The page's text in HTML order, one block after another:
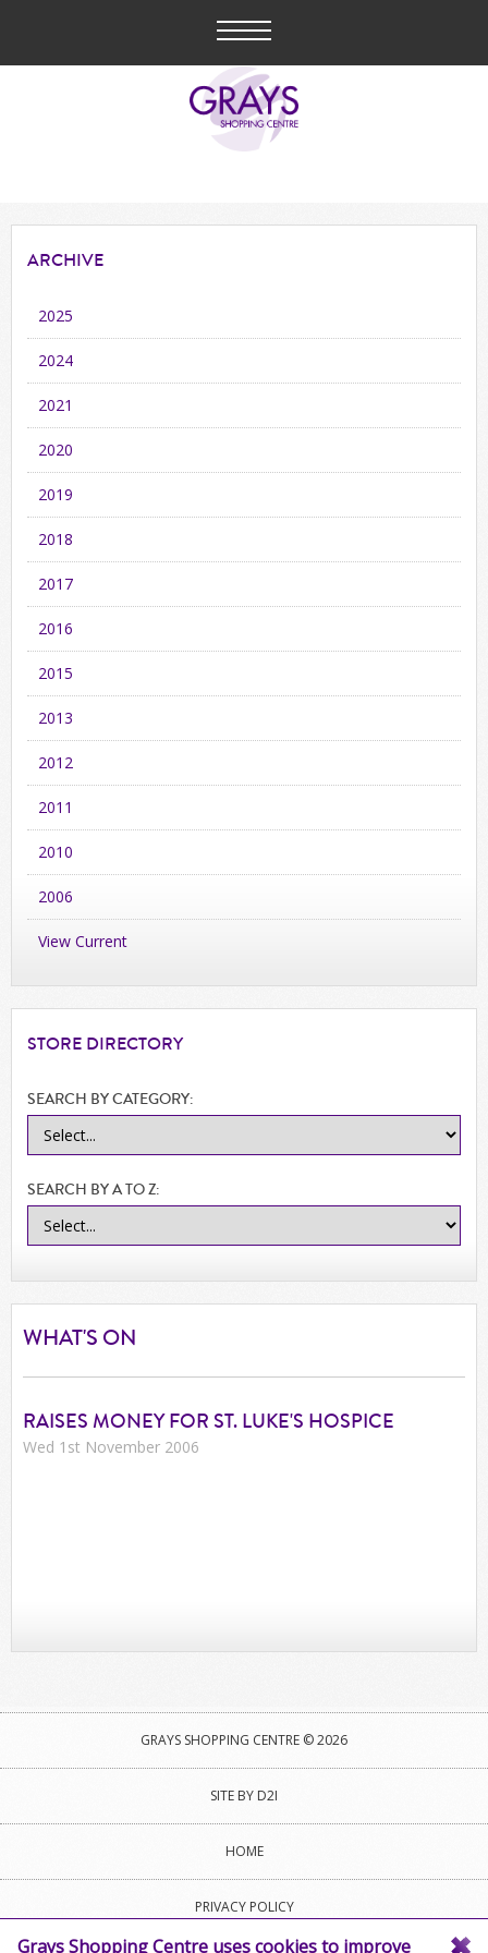
ARCHIVE
2025
2024
2021
2020
2019
2018
2017
2016
2015
2013
2012
2011
2010
2006
View Current
STORE DIRECTORY
SEARCH BY CATEGORY:
SEARCH BY A TO Z:
WHAT'S ON
RAISES MONEY FOR ST. LUKE'S HOSPICE
Wed 1st November 2006
GRAYS SHOPPING CENTRE © 2026
SITE BY D2I
HOME
PRIVACY POLICY
Grays Shopping Centre uses cookies to improve